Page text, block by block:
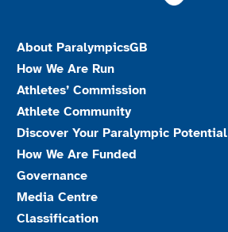
About ParalympicsGB
How We Are Run
Athletes’ Commission
Athlete Community
Discover Your Paralympic Potential
How We Are Funded
Governance
Media Centre
Classification